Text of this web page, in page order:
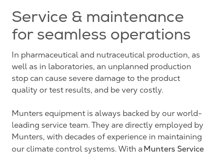
Service & maintenance
for seamless operations
In pharmaceutical and nutraceutical production, as
well as in laboratories, an unplanned production
stop can cause severe damage to the product
quality or test results, and be very costly.
Munters equipment is always backed by our world-
leading service team. They are directly employed by
Munters, with decades of experience in maintaining
our climate control systems. With a Munters Service